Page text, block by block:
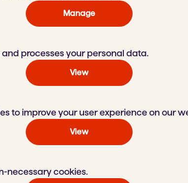
Manage
processes your personal data.
View
to improve your user experience on our
View
necessary cookies.